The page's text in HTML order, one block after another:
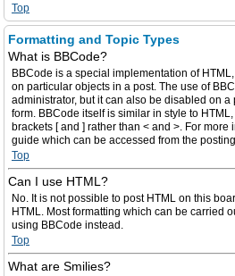
Top
Formatting and Topic Types
What is BBCode?
BBCode is a special implementation of
on particular objects in a post. The use of
administrator, but it can also be disabled on a
form. BBCode itself is similar in style to
brackets [ and ] rather than < and >. For
guide which can be accessed from the
Top
Can I use HTML?
No. It is not possible to post HTML on this
HTML. Most formatting which can be carried
using BBCode instead.
Top
What are Smilies?